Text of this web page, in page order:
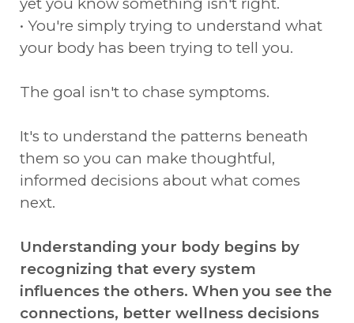
• You're simply trying to understand what
your body has been trying to tell you.
The goal isn't to chase symptoms.
It's to understand the patterns beneath
them so you can make thoughtful,
informed decisions about what comes
next.
Understanding your body begins by
recognizing that every system
influences the others. When you see the
connections, better wellness decisions